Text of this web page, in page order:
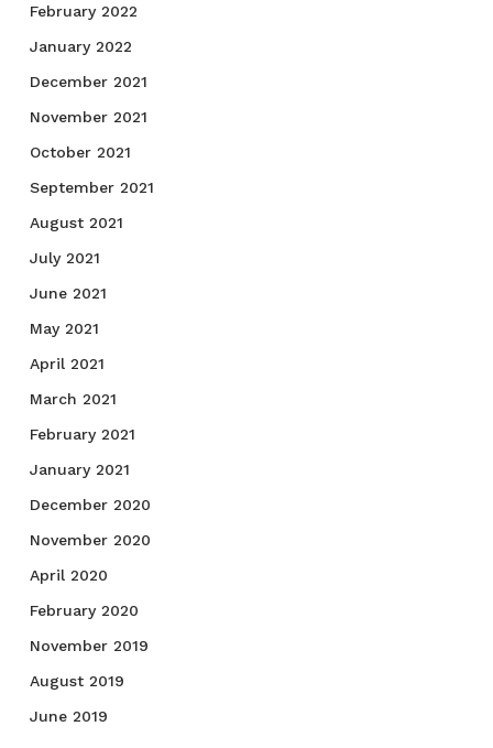
February 2022
January 2022
December 2021
November 2021
October 2021
September 2021
August 2021
July 2021
June 2021
May 2021
April 2021
March 2021
February 2021
January 2021
December 2020
November 2020
April 2020
February 2020
November 2019
August 2019
June 2019